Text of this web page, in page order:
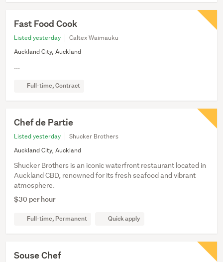
Fast Food Cook
Listed yesterday
Caltex Waimauku
Auckland City, Auckland
...
Full-time, Contract
Chef de Partie
Listed yesterday
Shucker Brothers
Auckland City, Auckland
Shucker Brothers is an iconic waterfront restaurant located in
Auckland CBD, renowned for its fresh seafood and vibrant
atmosphere.
$30 per hour
Full-time, Permanent Quick apply
Souse Chef